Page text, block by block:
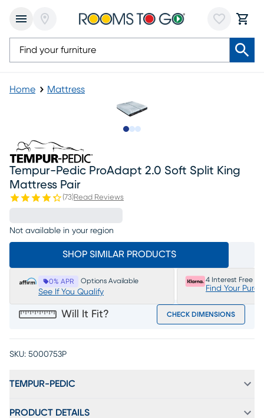
Home Mattress
Tempur-Pedic ProAdapt 2.0 Soft Split King
Mattress Pair
(73)Read Reviews
Not available in your region
SHOP SIMILAR PRODUCTS
0% APR Options Available
See If You Qualify
4 Interest Free
Find Your
Will It Fit? CHECK DIMENSIONS
SKU: 5000753P
TEMPUR-PEDIC
PRODUCT DETAILS